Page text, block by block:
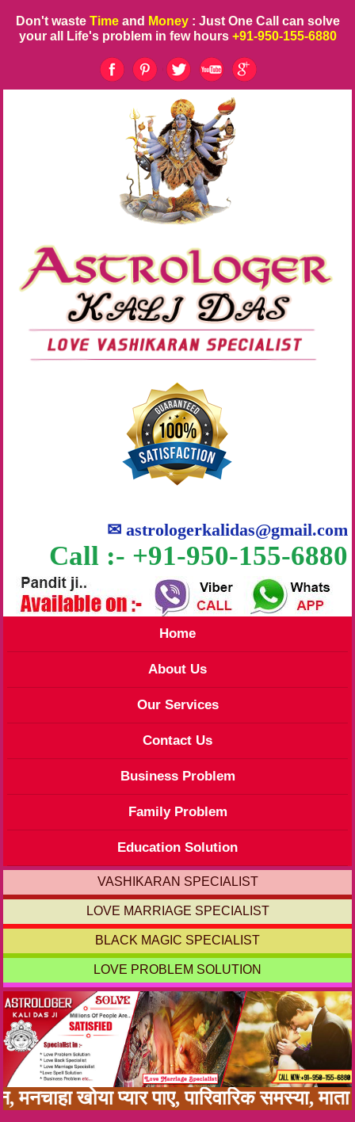
Don't waste Time and Money : Just One Call can solve
your all Life's problem in few hours +91-950-155-6880
✉astrologerkalidas@gmail.com
Call :- +91-950-155-6880
Home
About Us
Our Services
Contact Us
Business Problem
Family Problem
Education Solution
VASHIKARAN SPECIALIST
LOVE MARRIAGE SPECIALIST
BLACK MAGIC SPECIALIST
LOVE PROBLEM SOLUTION
खोया प्यार पाए, पारिवारिक समस्या,